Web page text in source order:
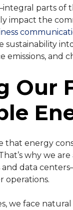
Learn more
connected
SIP
Reduce
parts of
impact the
sustainability
emissions, and
Our
that energy
why we
data
operations.
we face